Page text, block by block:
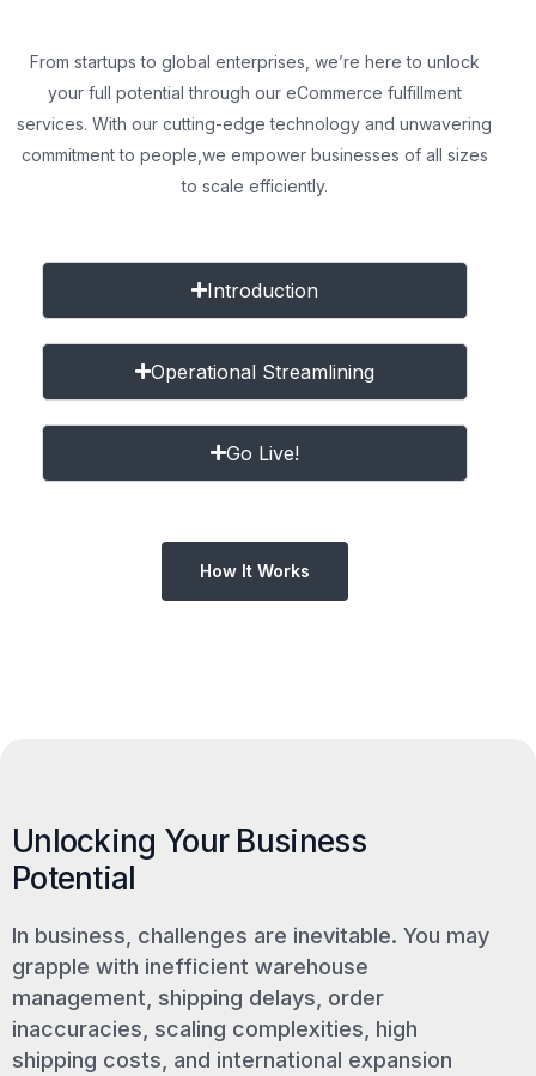
From startups to global enterprises, we’re here to unlock
your full potential through our eCommerce fulfillment
services. With our cutting-edge technology and unwavering
commitment to people, we empower businesses of all sizes
to scale efficiently.
Introduction
Operational Streamlining
Go Live!
How It Works
Unlocking Your Business
Potential
In business, challenges are inevitable. You may
grapple with inefficient warehouse
management, shipping delays, order
inaccuracies, scaling complexities, high
shipping costs, and international expansion